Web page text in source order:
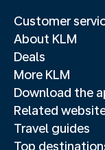
Customer
About KLM
Deals
More KLM
Download the
Related
Travel guides
Top